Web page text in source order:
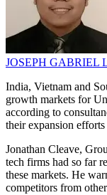
JOSEPH GABRIEL
India, Vietnam and
growth markets for
according to
their expansion efforts
Jonathan Cleave,
tech firms had so far
these markets. He
competitors from